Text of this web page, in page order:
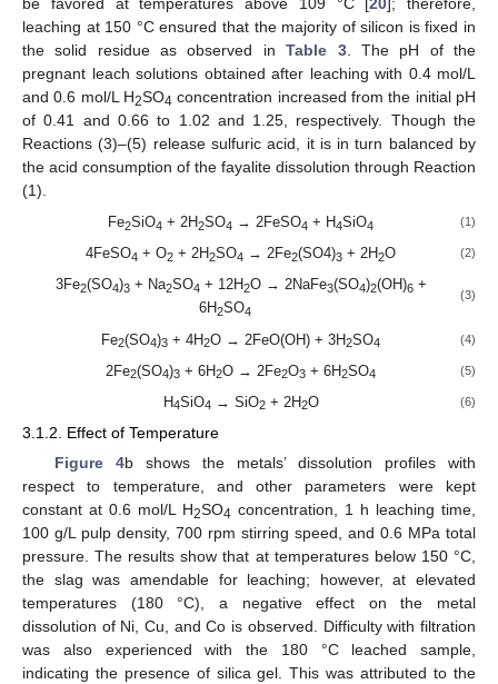
leaching at 150 °C ensured that the majority of silicon is fixed in
the solid residue as observed inTable 3. The pH of the
pregnant leach solutions obtained after leaching with 0.4 mol/L
and 0.6 mol/L H2SO4 concentration increased from the initial pH
of 0.41 and 0.66 to 1.02 and 1.25, respectively. Though the
Reactions (3)–(5) release sulfuric acid, it is in turn balanced by
the acid consumption of the fayalite dissolution through Reaction
(1).
Fe2SiO4 + 2H2SO4 → 2FeSO4 + H4SiO4 (1)
4FeSO4 + O2 + 2H2SO4 → 2Fe2(SO4)3 + 2H2O (2)
3Fe2(SO4)3+ Na2SO4 + 12H2O → 2NaFe3(SO4)2(OH)6+
6H2SO4
(3)
Fe2(SO4)3 + 4H2O → 2FeO(OH) + 3H2SO4 (4)
2Fe2(SO4)3 + 6H2O → 2Fe2O3 + 6H2SO4 (5)
H4SiO4 → SiO2+ 2H2O (6)
3.1.2. Effect of Temperature
Figure 4b shows the metals’ dissolution profiles with
respect to temperature, and other parameters were kept
constant at 0.6 mol/L H2SO4 concentration, 1 h leaching time,
100 g/L pulp density, 700 rpm stirring speed, and 0.6 MPa total
pressure. The results show that at temperatures below 150 °C,
the slag was amendable for leaching; however, at elevated
temperatures (180 °C), a negative effect on the metal
dissolution of Ni, Cu, and Co is observed. Difficulty with filtration
was also experienced with the 180 °C leached sample,
indicating the presence of silica gel. This was attributed to the